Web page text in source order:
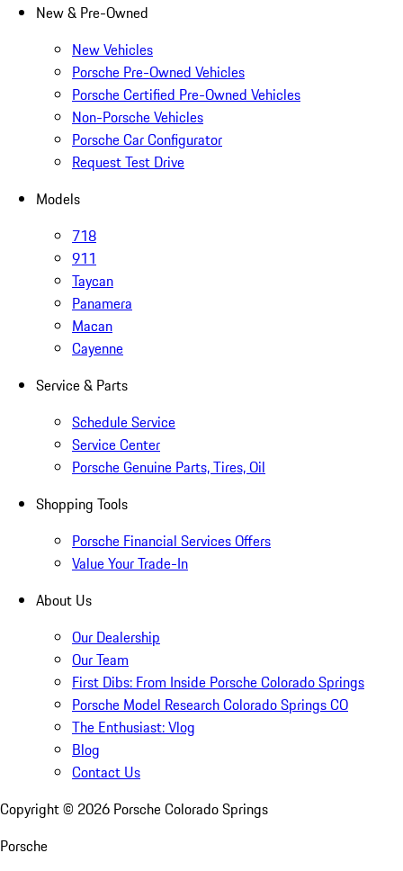
New & Pre-Owned
New Vehicles
Porsche Pre-Owned Vehicles
Porsche Certified Pre-Owned Vehicles
Non-Porsche Vehicles
Porsche Car Configurator
Request Test Drive
Models
718
911
Taycan
Panamera
Macan
Cayenne
Service & Parts
Schedule Service
Service Center
Porsche Genuine Parts, Tires, Oil
Shopping Tools
Porsche Financial Services Offers
Value Your Trade-In
About Us
Our Dealership
Our Team
First Dibs: From Inside Porsche Colorado Springs
Porsche Model Research Colorado Springs CO
The Enthusiast: Vlog
Blog
Contact Us
Copyright © 2026 Porsche Colorado Springs
Porsche